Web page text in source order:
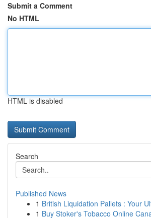
Submit a Comment
No HTML
HTML is disabled
Search
Published News
1 British Liquidation Pallets : Your
1 Buy Stoker's Tobacco Online